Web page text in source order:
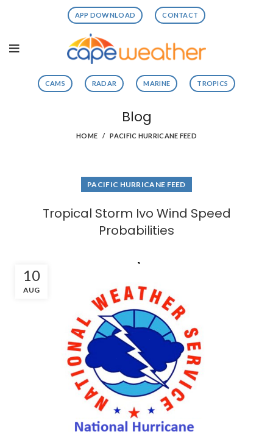
APP DOWNLOAD CONTACT
CAMS RADAR MARINE TROPICS
Blog
HOME PACIFIC HURRICANE FEED
PACIFIC HURRICANE FEED
Tropical Storm Ivo Wind Speed
Probabilities
10
AUG